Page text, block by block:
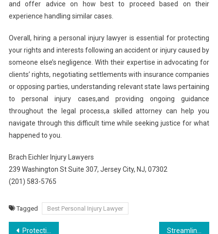
and offer advice on how best to proceed based on their
experience handling similar cases.
Overall, hiring a personal injury lawyer is essential for protecting
your rights and interests following an accident or injury caused by
someone else’s negligence. With their expertise in advocating for
clients’ rights, negotiating settlements with insurance companies
or opposing parties, understanding relevant state laws pertaining
to personal injury cases,and providing ongoing guidance
throughout the legal process,a skilled attorney can help you
navigate through this difficult time while seeking justice for what
happened to you.
Brach Eichler Injury Lawyers
239 Washington St Suite 307, Jersey City, NJ, 07302
(201) 583-5765
Tagged Best Personal Injury Lawyer
Protecting Your Investment: Strategic Roofing Property Management Principles